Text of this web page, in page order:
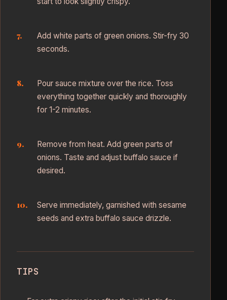
Add white parts of green onions. Stir-fry 30
seconds.
Pour sauce mixture over the rice. Toss
everything together quickly and thoroughly
for 1-2 minutes.
Remove from heat. Add green parts of
onions. Taste and adjust buffalo sauce if
desired.
Serve immediately, garnished with sesame
seeds and extra buffalo sauce drizzle.
TIPS